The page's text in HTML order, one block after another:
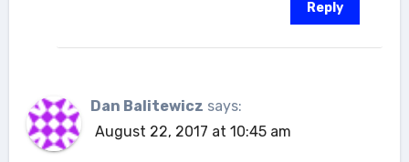
Reply
Dan Balitewicz says:
August 22, 2017 at 10:45 am